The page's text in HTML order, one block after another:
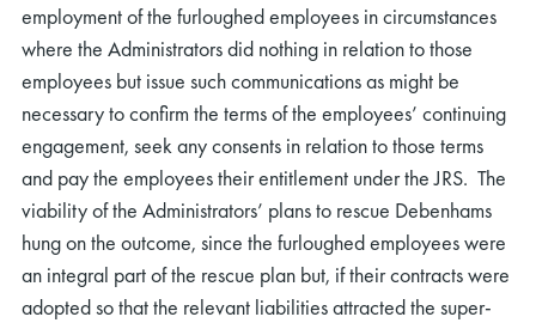
employment of the furloughed employees in circumstances
where the Administrators did nothing in relation to those
employees but issue such communications as might be
necessary to confirm the terms of the employees’ continuing
engagement, seek any consents in relation to those terms
and pay the employees their entitlement under the JRS. The
viability of the Administrators’ plans to rescue Debenhams
hung on the outcome, since the furloughed employees were
an integral part of the rescue plan but, if their contracts were
adopted so that the relevant liabilities attracted the super-